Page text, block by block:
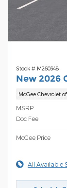
Stock # M260348
New 2026
McGee Chevrolet
MSRP
Doc Fee
McGee Price
All Available